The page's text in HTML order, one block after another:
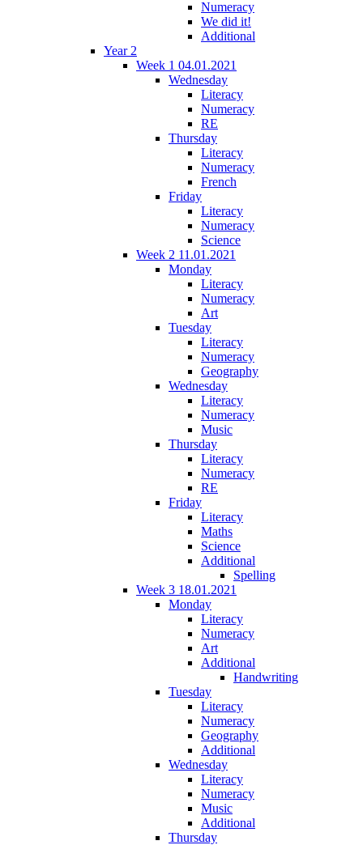
Numeracy
We did it!
Additional
Year 2
Week 1 04.01.2021
Wednesday
Literacy
Numeracy
RE
Thursday
Literacy
Numeracy
French
Friday
Literacy
Numeracy
Science
Week 2 11.01.2021
Monday
Literacy
Numeracy
Art
Tuesday
Literacy
Numeracy
Geography
Wednesday
Literacy
Numeracy
Music
Thursday
Literacy
Numeracy
RE
Friday
Literacy
Maths
Science
Additional
Spelling
Week 3 18.01.2021
Monday
Literacy
Numeracy
Art
Additional
Handwriting
Tuesday
Literacy
Numeracy
Geography
Additional
Wednesday
Literacy
Numeracy
Music
Additional
Thursday